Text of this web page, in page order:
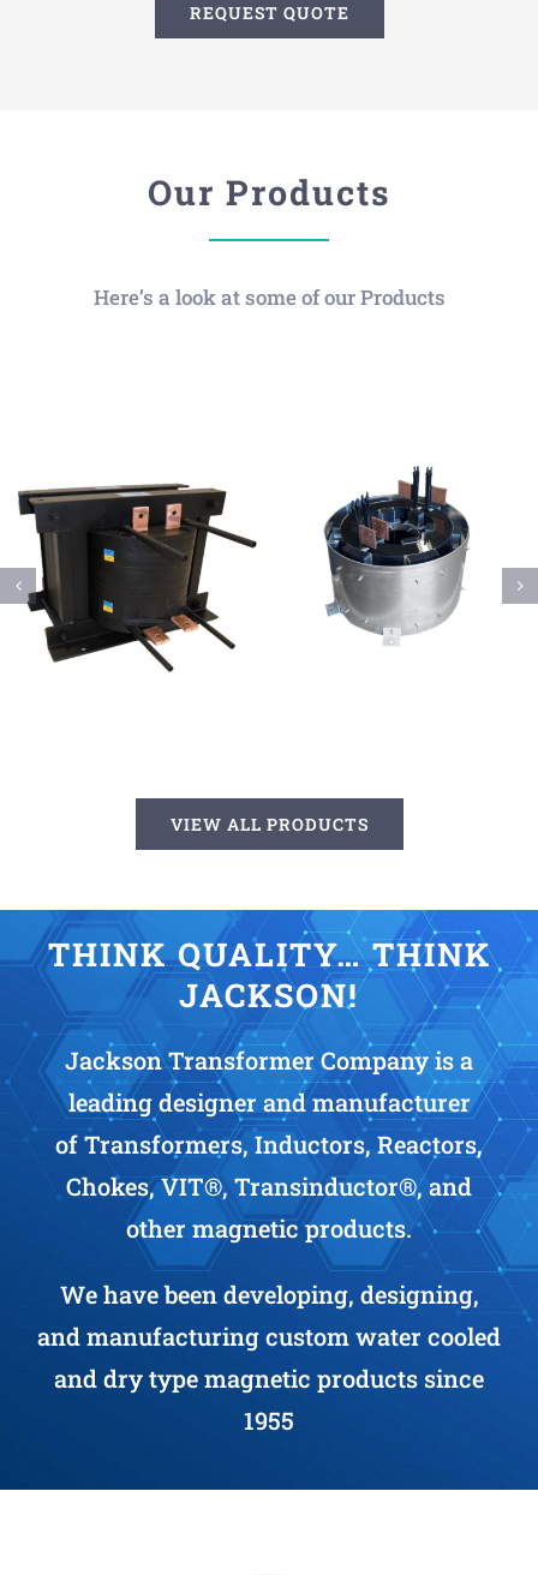
REQUEST QUOTE
Our Products
Here’s a look at some of our Products
VIEW ALL PRODUCTS
THINK QUALITY… THINK
JACKSON!
Jackson Transformer Company is a
leading designer and manufacturer
of Transformers, Inductors, Reactors,
Chokes, VIT®, Transinductor®, and
other magnetic products.
We have been developing, designing,
and manufacturing custom water cooled
and dry type magnetic products since
1955